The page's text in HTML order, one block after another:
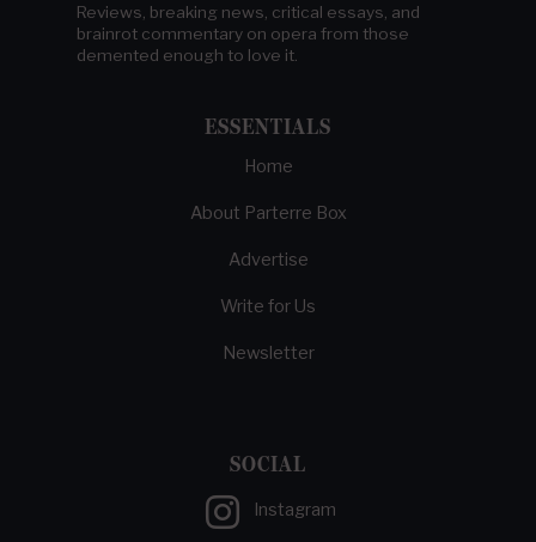
Reviews, breaking news, critical essays, and
brainrot commentary on opera from those
demented enough to love it.
ESSENTIALS
Home
About Parterre Box
Advertise
Write for Us
Newsletter
SOCIAL
Instagram